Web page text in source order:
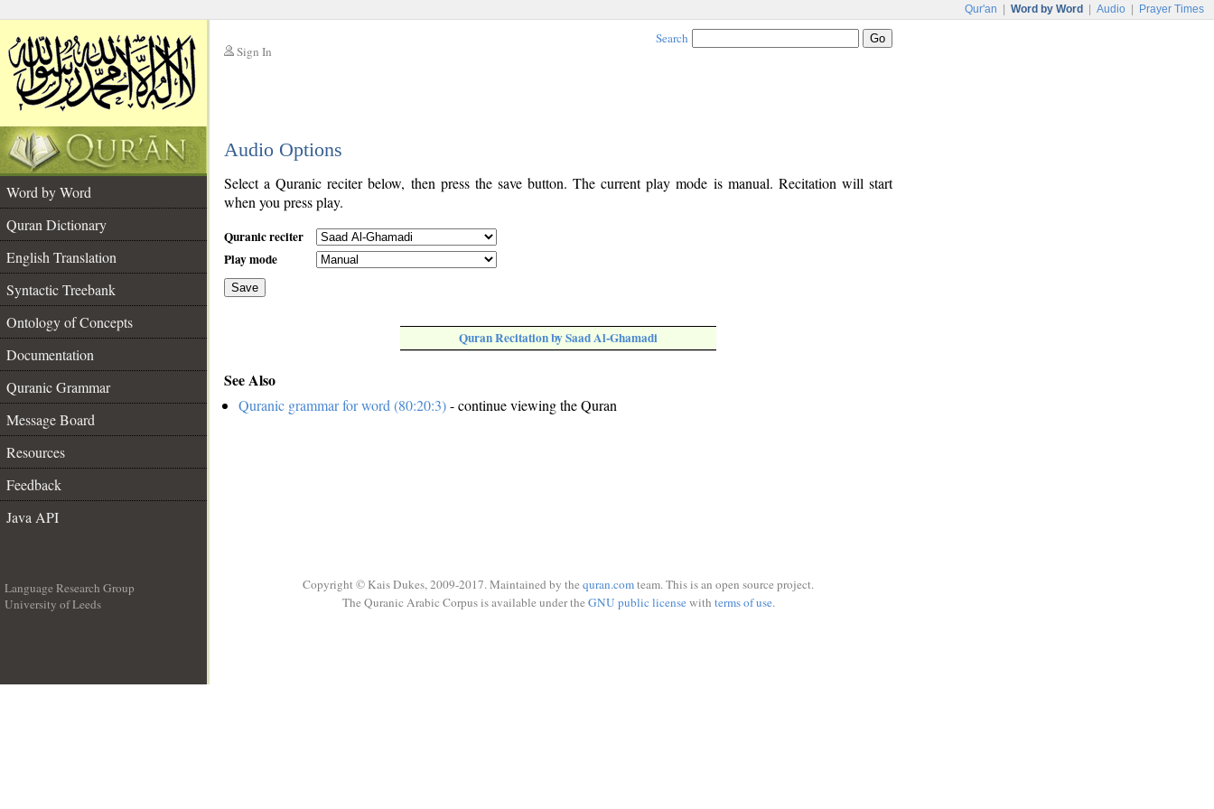
Qur'an Word by Word Audio Prayer Times
Sign In
Search
Audio Options
Word by Word
Quran Dictionary
English Translation
Syntactic Treebank
Ontology of Concepts
Documentation
Quranic Grammar
Message Board
Resources
Feedback
Java API
Select a Quranic reciter below, then press the save button. The current play mode is manual. Recitation will start
when you press play.
Quranic reciter
Play mode
Save
Quran Recitation by Saad Al-Ghamadi
See Also
Quranic grammar for word (80:20:3)- continue viewing the Quran
Language Research Group
University of Leeds
Copyright © Kais Dukes, 2009-2017. Maintained by the quran.comteam. This is an open source project.
The Quranic Arabic Corpus is available under the GNU public licensewith terms of use.